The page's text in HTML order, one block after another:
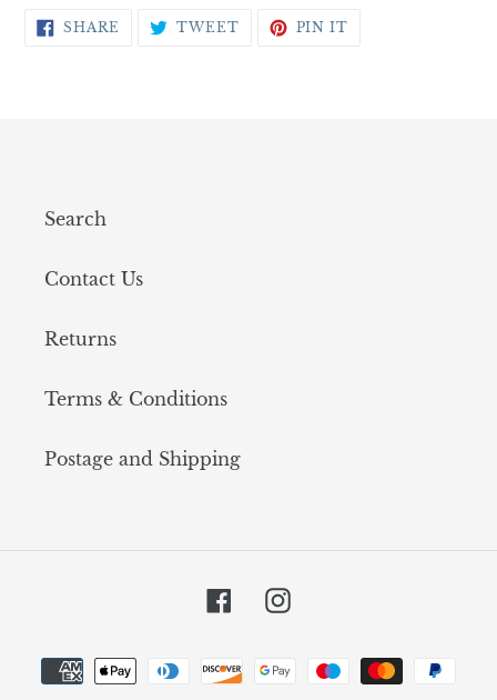
SHARE SHARE TWEETTWEETPIN IT
Search
Contact Us
Returns
Terms & Conditions
Postage and Shipping
FacebookInstagram
Payment
methods